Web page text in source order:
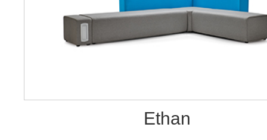
Ethan